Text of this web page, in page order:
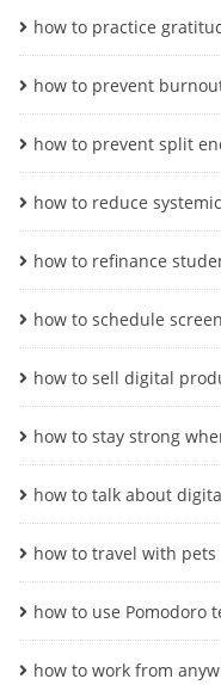
how to practice
how to prevent
how to prevent split
how to reduce
how to refinance
how to schedule
how to sell digital
how to stay strong
how to talk about
how to travel with pets
how to use Pomodoro
how to work from